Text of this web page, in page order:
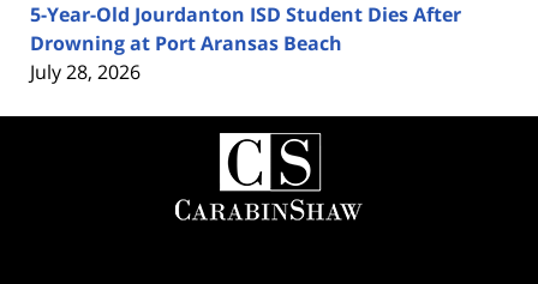
5-Year-Old Jourdanton ISD Student Dies After
Drowning at Port Aransas Beach
July 28, 2026
Contact
Information